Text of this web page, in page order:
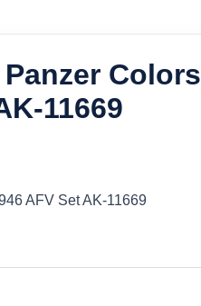
Colors
11669
AFV Set AK-11669
AFV Set AK-11669 quantity